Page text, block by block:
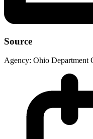
Source
Agency: Ohio Department